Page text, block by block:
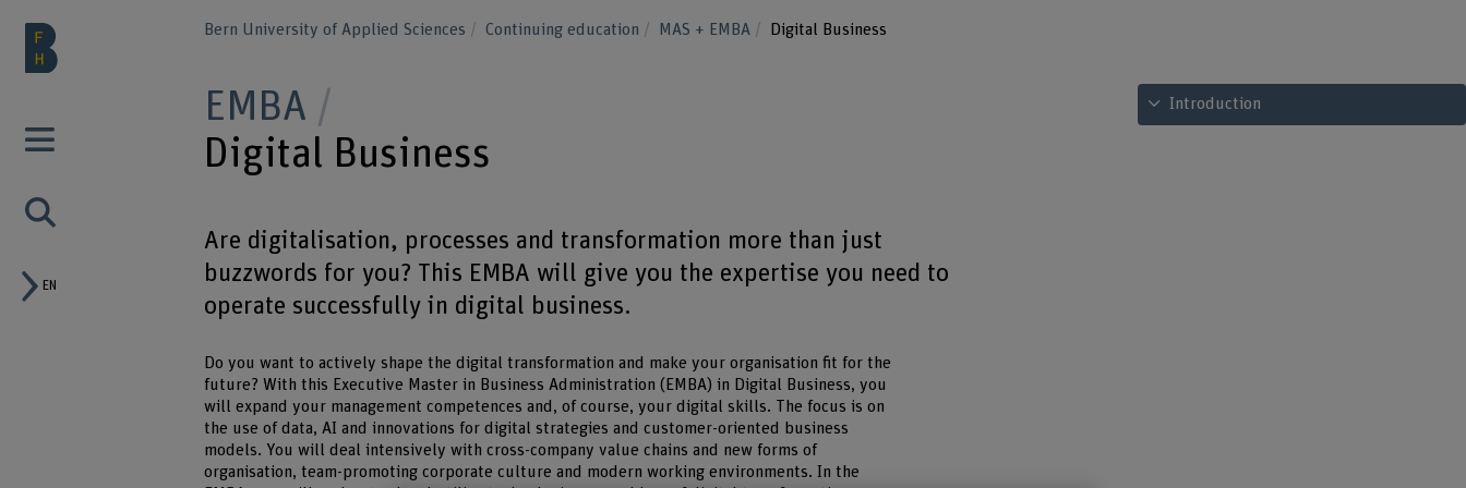
EN
Bern University of Applied Sciences Continuing education MAS + EMBA Digital Business
See table of contents
Introduction
EMBA
Digital Business
Are digitalisation, processes and transformation more than just
buzzwords for you? This EMBA will give you the expertise you need to
operate successfully in digital business.
Do you want to actively shape the digital transformation and make your organisation fit for the
future? With this Executive Master in Business Administration (EMBA) in Digital Business, you
will expand your management competences and, of course, your digital skills. The focus is on
the use of data, AI and innovations for digital strategies and customer-oriented business
models. You will deal intensively with cross-company value chains and new forms of
organisation, team-promoting corporate culture and modern working environments. In the